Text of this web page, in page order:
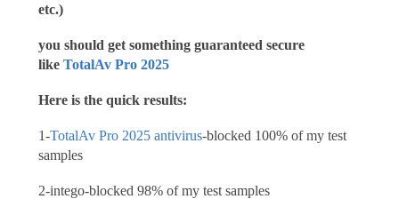
etc.)
you should get something guaranteed secure
like TotalAv Pro 2025
Here is the quick results:
1-TotalAv Pro 2025 antivirus-blocked 100% of my test
samples
2-intego-blocked 98% of my test samples